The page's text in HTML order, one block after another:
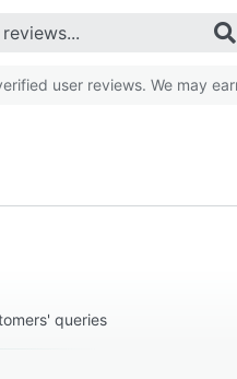
user reviews. We may
queries